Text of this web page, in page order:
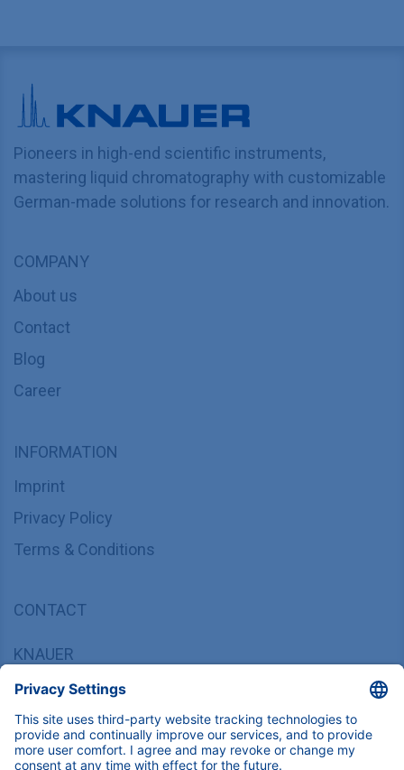
Pioneers in high-end scientific instruments,
mastering liquid chromatography with customizable
German-made solutions for research and innovation.
COMPANY
About us
Contact
Blog
Career
INFORMATION
Imprint
Privacy Policy
Terms & Conditions
CONTACT
KNAUER
Hegauer Weg 37/38, 14163 Berlin, Germany
sales@knauer.net
+49 30 809727-0